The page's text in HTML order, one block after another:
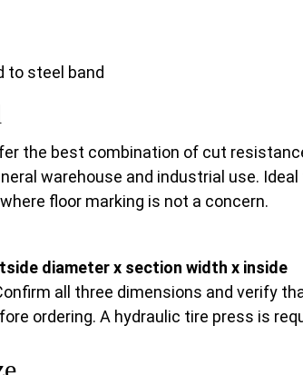
to steel band
the best combination of cut
warehouse and industrial use. Ideal
floor marking is not a concern.
diameter x section width x inside
all three dimensions and verify
ordering. A hydraulic tire press is